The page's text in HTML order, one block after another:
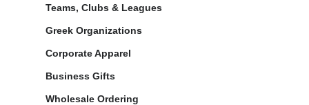
Teams, Clubs & Leagues
Greek Organizations
Corporate Apparel
Business Gifts
Wholesale Ordering